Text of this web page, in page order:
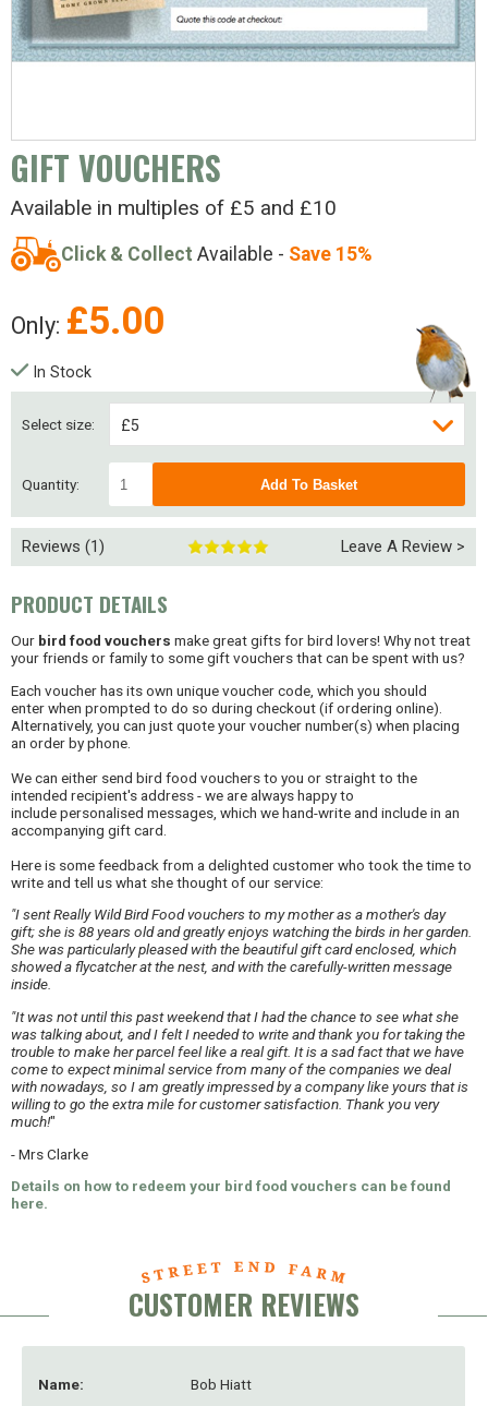
GIFT VOUCHERS
Available in multiples of £5 and £10
Click & Collect Available - Save 15%
Only: £5.00
Select size: £5
In Stock
Quantity:
Reviews (1) Leave A Review >
PRODUCT DETAILS
Our bird food vouchers make great gifts for bird lovers! Why not treat
your friends or family to some gift vouchers that can be spent with us?
Each voucher has its own unique voucher code, which you should
enter when prompted to do so during checkout (if ordering online).
Alternatively, you can just quote your voucher number(s) when placing
an order by phone.
We can either send bird food vouchers to you or straight to the
intended recipient's address - we are always happy to
include personalised messages, which we hand-write and include in an
accompanying gift card.
Here is some feedback from a delighted customer who took the time to
write and tell us what she thought of our service:
"I sent Really Wild Bird Food vouchers to my mother as a mother's day
gift; she is 88 years old and greatly enjoys watching the birds in her garden.
She was particularly pleased with the beautiful gift card enclosed, which
showed a flycatcher at the nest, and with the carefully-written message
inside.
"It was not until this past weekend that I had the chance to see what she
was talking about, and I felt I needed to write and thank you for taking the
trouble to make her parcel feel like a real gift. It is a sad fact that we have
come to expect minimal service from many of the companies we deal
with nowadays, so I am greatly impressed by a company like yours that is
willing to go the extra mile for customer satisfaction. Thank you very
much!"
- Mrs Clarke
Details on how to redeem your bird food vouchers can be found
here.
CUSTOMER REVIEWS
Name: Bob Hiatt